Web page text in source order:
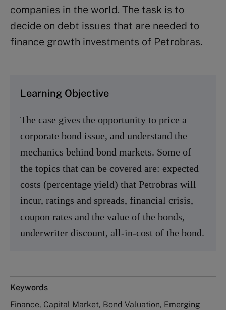
companies in the world. The task is to
decide on debt issues that are needed to
finance growth investments of Petrobras.
Learning Objective
The case gives the opportunity to price a
corporate bond issue, and understand the
mechanics behind bond markets. Some of
the topics that can be covered are: expected
costs (percentage yield) that Petrobras will
incur, ratings and spreads, financial crisis,
coupon rates and the value of the bonds,
underwriter discount, all-in-cost of the bond.
Keywords
Finance, Capital Market, Bond Valuation, Emerging